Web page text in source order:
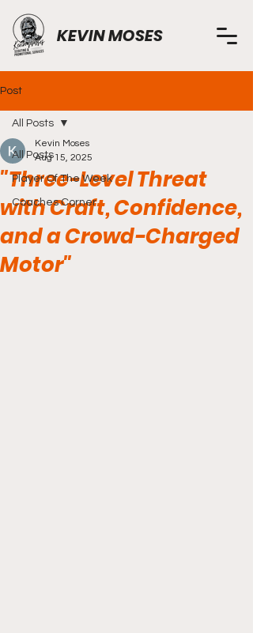
KEVIN MOSES
Post
All Posts
Player Of The Week
Coaches Corner
All Posts
"Three-Level Threat
with Craft, Confidence,
and a Crowd-Charged
Motor"
Kevin Moses
Aug 15, 2025